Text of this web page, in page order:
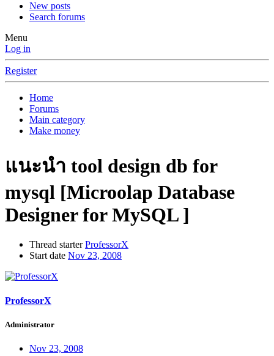
New posts
Search forums
Menu
Log in
Register
Home
Forums
Main category
Make money
แนะนำ tool design db for
mysql [Microolap Database
Designer for MySQL ]
Thread starter ProfessorX
Start date Nov 23, 2008
ProfessorX
Administrator
Nov 23, 2008